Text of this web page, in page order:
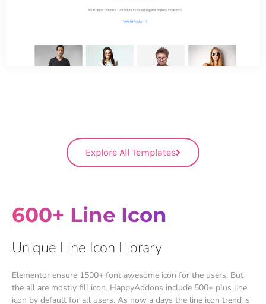
Explore All Templates
600+ Line Icon
Unique Line Icon Library
Elementor ensure 1500+ font awesome icon for the users. But
the all are mostly fill icon. HappyAddons include 500+ plus line
icon by default for all users. As now a days the line icon trend is